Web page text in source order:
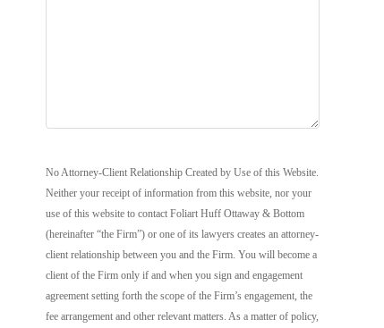
No Attorney-Client Relationship Created by Use of this Website.
Neither your receipt of information from this website, nor your
use of this website to contact Foliart Huff Ottaway & Bottom
(hereinafter “the Firm”) or one of its lawyers creates an attorney-
client relationship between you and the Firm. You will become a
client of the Firm only if and when you sign and engagement
agreement setting forth the scope of the Firm’s engagement, the
fee arrangement and other relevant matters. As a matter of policy,